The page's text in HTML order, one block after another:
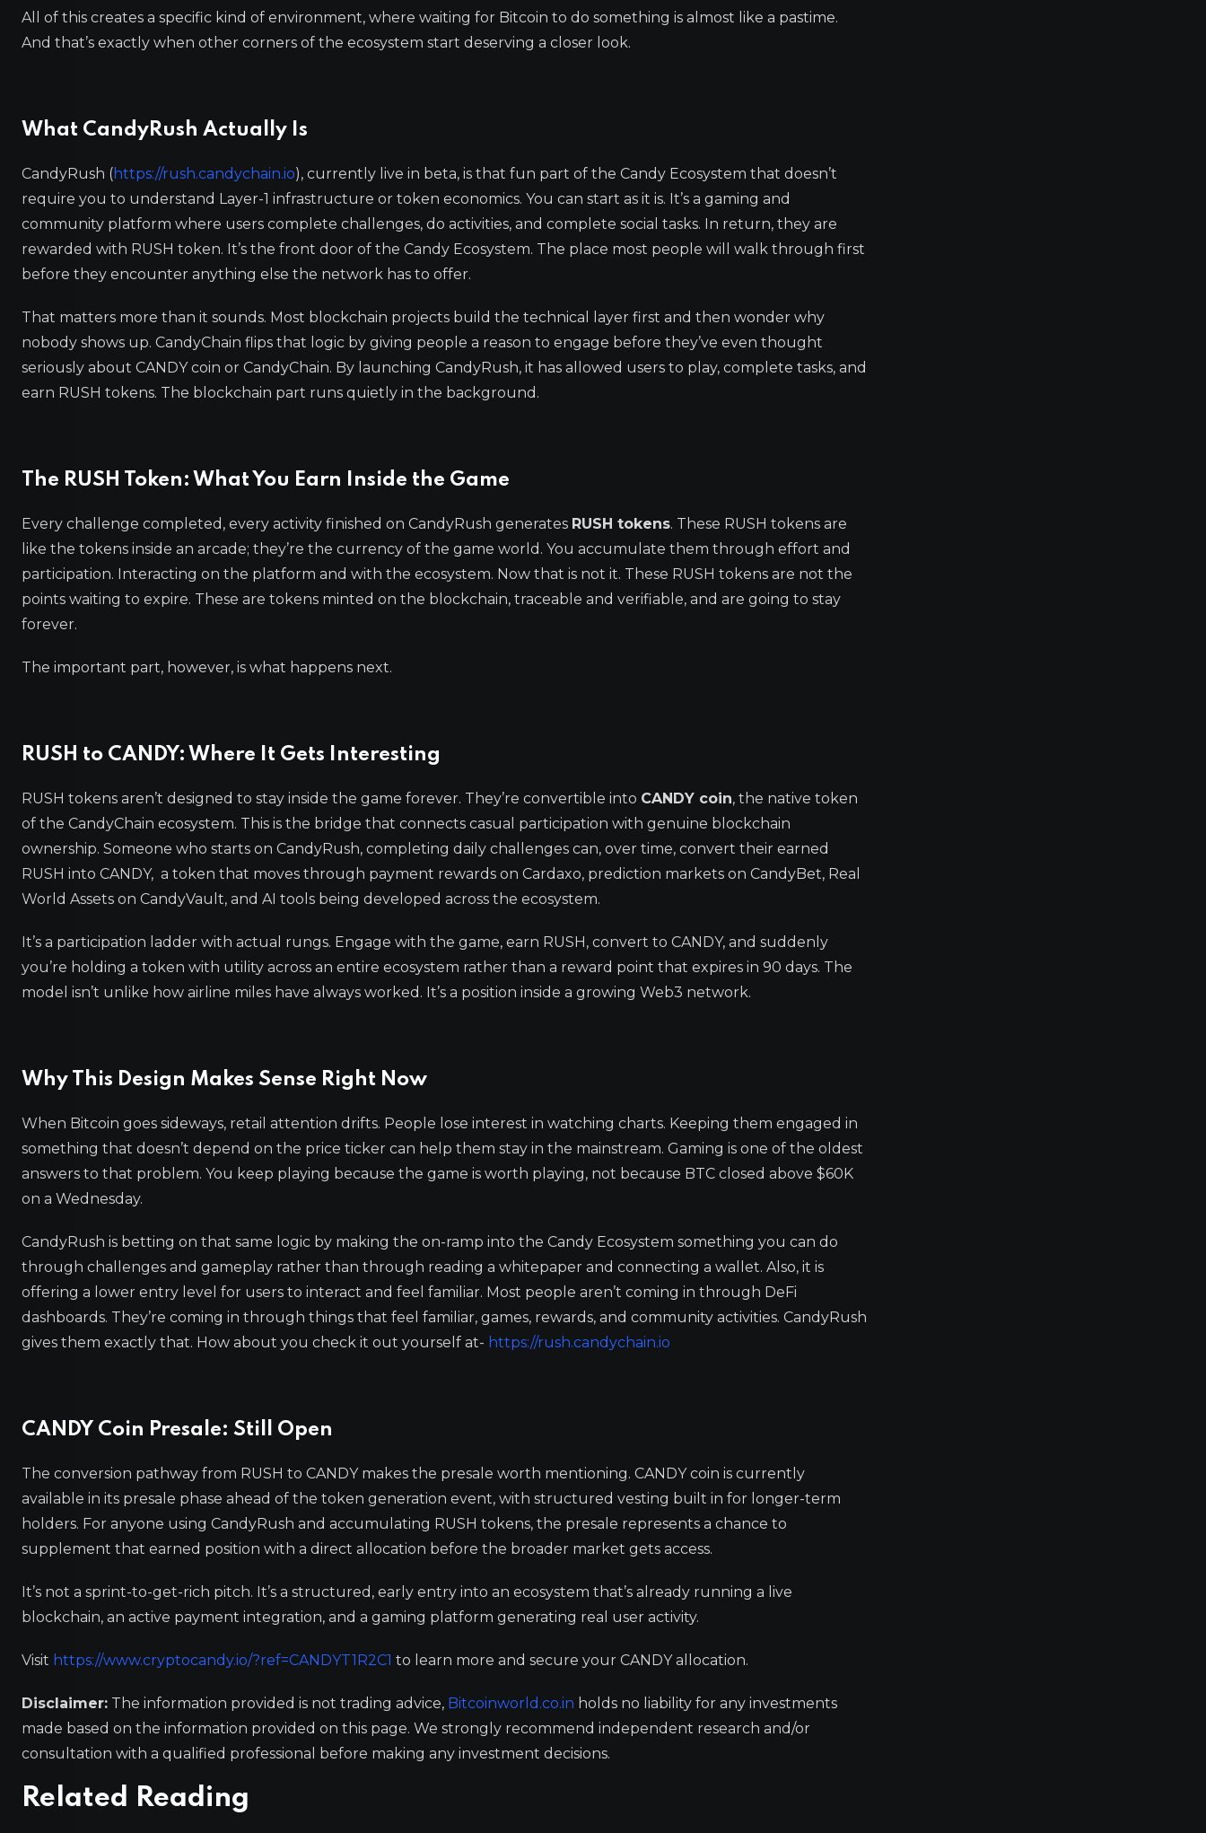
All of this creates a specific kind of environment, where waiting for Bitcoin to do something is almost like a pastime.
And that’s exactly when other corners of the ecosystem start deserving a closer look.
What CandyRush Actually Is
CandyRush (https://rush.candychain.io), currently live in beta, is that fun part of the Candy Ecosystem that doesn’t
require you to understand Layer-1 infrastructure or token economics. You can start as it is. It’s a gaming and
community platform where users complete challenges, do activities, and complete social tasks. In return, they are
rewarded with RUSH token. It’s the front door of the Candy Ecosystem. The place most people will walk through first
before they encounter anything else the network has to offer.
That matters more than it sounds. Most blockchain projects build the technical layer first and then wonder why
nobody shows up. CandyChain flips that logic by giving people a reason to engage before they’ve even thought
seriously about CANDY coin or CandyChain. By launching CandyRush, it has allowed users to play, complete tasks, and
earn RUSH tokens. The blockchain part runs quietly in the background.
The RUSH Token: What You Earn Inside the Game
Every challenge completed, every activity finished on CandyRush generates RUSH tokens. These RUSH tokens are
like the tokens inside an arcade; they’re the currency of the game world. You accumulate them through effort and
participation. Interacting on the platform and with the ecosystem. Now that is not it. These RUSH tokens are not the
points waiting to expire. These are tokens minted on the blockchain, traceable and verifiable, and are going to stay
forever.
The important part, however, is what happens next.
RUSH to CANDY: Where It Gets Interesting
RUSH tokens aren’t designed to stay inside the game forever. They’re convertible into CANDY coin, the native token
of the CandyChain ecosystem. This is the bridge that connects casual participation with genuine blockchain
ownership. Someone who starts on CandyRush, completing daily challenges can, over time, convert their earned
RUSH into CANDY, a token that moves through payment rewards on Cardaxo, prediction markets on CandyBet, Real
World Assets on CandyVault, and AI tools being developed across the ecosystem.
It’s a participation ladder with actual rungs. Engage with the game, earn RUSH, convert to CANDY, and suddenly
you’re holding a token with utility across an entire ecosystem rather than a reward point that expires in 90 days. The
model isn’t unlike how airline miles have always worked. It’s a position inside a growing Web3 network.
Why This Design Makes Sense Right Now
When Bitcoin goes sideways, retail attention drifts. People lose interest in watching charts. Keeping them engaged in
something that doesn’t depend on the price ticker can help them stay in the mainstream. Gaming is one of the oldest
answers to that problem. You keep playing because the game is worth playing, not because BTC closed above $60K
on a Wednesday.
CandyRush is betting on that same logic by making the on-ramp into the Candy Ecosystem something you can do
through challenges and gameplay rather than through reading a whitepaper and connecting a wallet. Also, it is
offering a lower entry level for users to interact and feel familiar. Most people aren’t coming in through DeFi
dashboards. They’re coming in through things that feel familiar, games, rewards, and community activities. CandyRush
gives them exactly that. How about you check it out yourself at- https://rush.candychain.io
CANDY Coin Presale: Still Open
The conversion pathway from RUSH to CANDY makes the presale worth mentioning. CANDY coin is currently
available in its presale phase ahead of the token generation event, with structured vesting built in for longer-term
holders. For anyone using CandyRush and accumulating RUSH tokens, the presale represents a chance to
supplement that earned position with a direct allocation before the broader market gets access.
It’s not a sprint-to-get-rich pitch. It’s a structured, early entry into an ecosystem that’s already running a live
blockchain, an active payment integration, and a gaming platform generating real user activity.
Visit https://www.cryptocandy.io/?ref=CANDYT1R2C1 to learn more and secure your CANDY allocation.
Disclaimer: The information provided is not trading advice, Bitcoinworld.co.in holds no liability for any investments
made based on the information provided on this page. We strongly recommend independent research and/or
consultation with a qualified professional before making any investment decisions.
Related Reading